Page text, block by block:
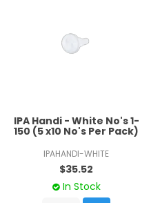
IPA Handi - White No's 1-
150 (5 x10 No's Per Pack)
IPAHANDI-WHITE
$35.52
In Stock